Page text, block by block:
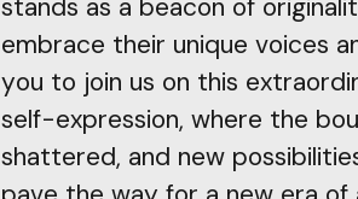
stands as a beacon of
embrace their unique voices
you to join us on this
self-expression, where the
shattered, and new